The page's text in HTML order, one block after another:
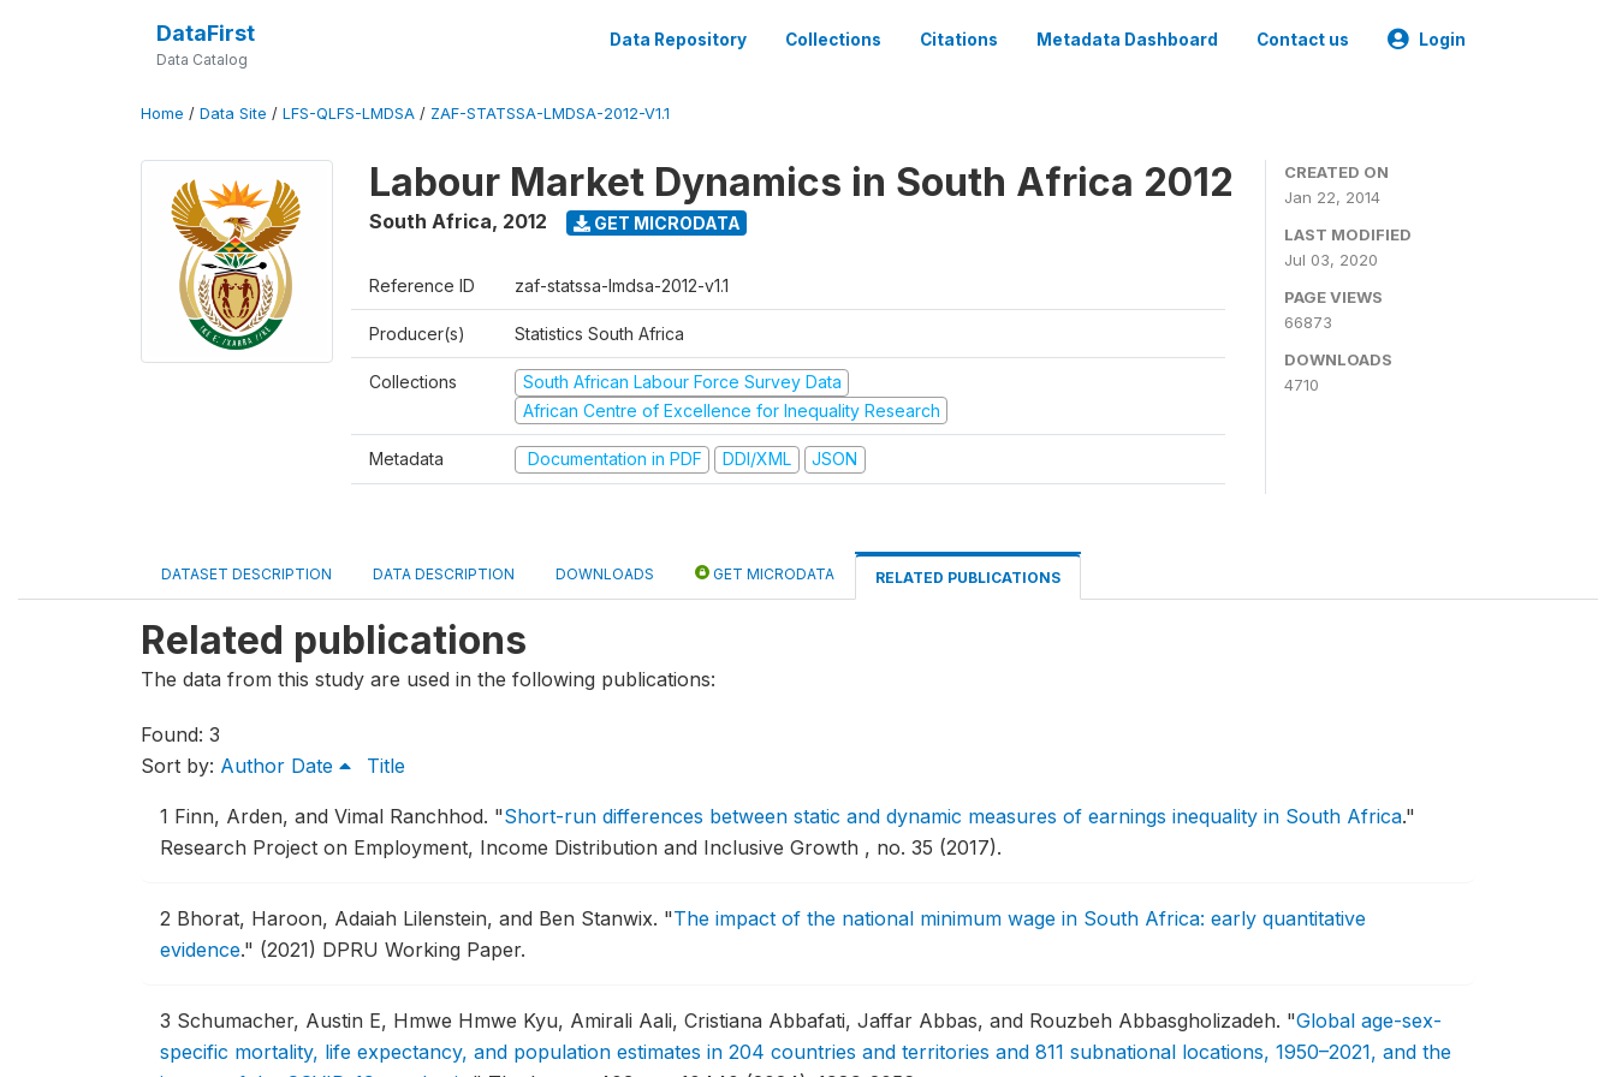
DataFirst
Data Catalog
Data Repository Collections Citations Metadata Dashboard Contact us Login
Home / Data Site / LFS-QLFS-LMDSA / ZAF-STATSSA-LMDSA-2012-V1.1
Labour Market Dynamics in South Africa 2012
South Africa, 2012 GET MICRODATA
Reference ID zaf-statssa-lmdsa-2012-v1.1
Producer(s) Statistics South Africa
Collections
South African Labour Force Survey Data
African Centre of Excellence for Inequality Research
Metadata Documentation in PDF DDI/XML JSON
CREATED ON
Jan 22, 2014
LAST MODIFIED
Jul 03, 2020
PAGE VIEWS
66873
DOWNLOADS
4710
DATASET DESCRIPTION DATA DESCRIPTION DOWNLOADS GET MICRODATA RELATED PUBLICATIONS
Related publications
The data from this study are used in the following publications:
Found: 3
Sort by: Author Date Title
1 Finn, Arden, and Vimal Ranchhod. "Short-run differences between static and dynamic measures of earnings inequality in South Africa."
Research Project on Employment, Income Distribution and Inclusive Growth , no. 35 (2017).
2 Bhorat, Haroon, Adaiah Lilenstein, and Ben Stanwix. "The impact of the national minimum wage in South Africa: early quantitative
evidence." (2021) DPRU Working Paper.
3 Schumacher, Austin E, Hmwe Hmwe Kyu, Amirali Aali, Cristiana Abbafati, Jaffar Abbas, and Rouzbeh Abbasgholizadeh. "Global age-sex-
specific mortality, life expectancy, and population estimates in 204 countries and territories and 811 subnational locations, 1950–2021, and the